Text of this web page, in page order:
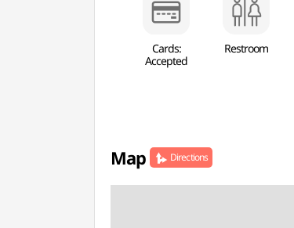
Cards:
Accepted
Restroom
Map Directions